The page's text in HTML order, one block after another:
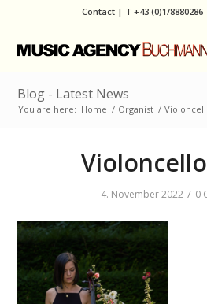
Contact | T +43 (0)1/8880286
Blog - Latest News
You are here: Home / Organist /
4. November 2022 / 0